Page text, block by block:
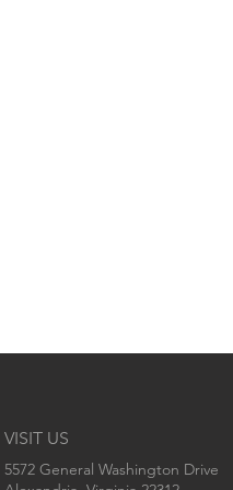
VISIT US
5572 General Washington Drive